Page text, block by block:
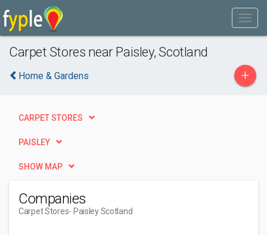
Carpet Stores near Paisley, Scotland
Home & Gardens +
CARPET STORES
PAISLEY
SHOW MAP
Companies
Carpet Stores- Paisley Scotland